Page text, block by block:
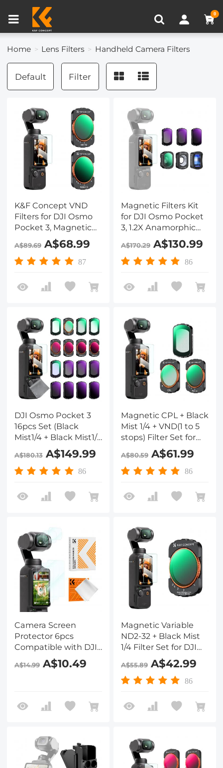
0
Home Lens Filters Handheld Camera Filters
Default Filter
K&F Concept VND
Filters for DJI Osmo
Pocket 3, Magnetic
Variable ND2-32 +
ND32-512 Neutral
Density Filters 28
HD Optical Glass
A$89.69A$68.99
87
Magnetic Filters Kit
for DJI Osmo Pocket
3, 1.2X Anamorphic
Lens+10X Macro
Lens+Wide-Angle
Lens+ND8+ND32+ND128,
Magnetic Alloy Frame
A$170.29A$130.99
86
DJI Osmo Pocket 3
16pcs Set (Black
Mist1/4 + Black Mist1/8
+ UV + CPL +
ND32&PL + ND16&PL
+ ND8&PL +
ND16 + ND32 + ND64
+ ND128 + ND256 +
Filter)
A$180.13A$149.99
86
Magnetic CPL + Black
Mist 1/4 + VND(1 to 5
stops) Filter Set for
DJI Osmo Pocket
3,Multi-Coated/HD
Optical Glass/Gimbal
A$80.59A$61.99
86
Camera Screen
Protector 6pcs
Compatible with DJI
Osmo Pocket 3,
0.3mm 9H Hardness
Vacuum Cleaning
Coth*1
A$14.99A$10.49
Magnetic Variable
ND2-32 + Black Mist
1/4 Filter Set for DJI
Osmo Pocket 3, Multi
Coated HD Optical
Glass
A$55.89A$42.99
86